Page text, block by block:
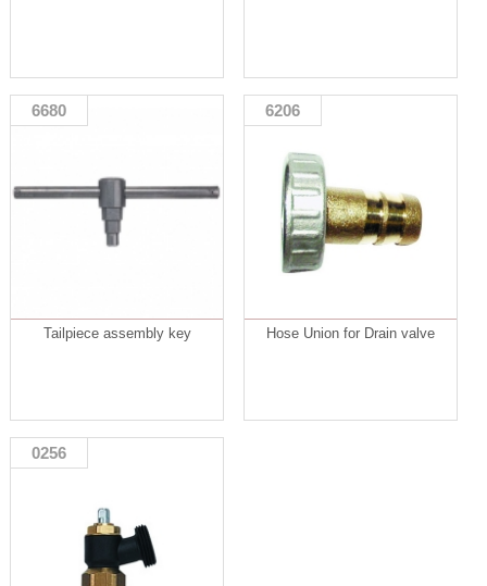
6680
Tailpiece assembly key
6206
Hose Union for Drain valve
0256